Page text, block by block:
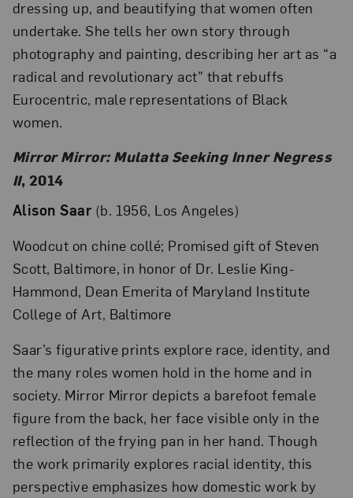
dressing up, and beautifying that women often
undertake. She tells her own story through
photography and painting, describing her art as “a
radical and revolutionary act” that rebuffs
Eurocentric, male representations of Black
women.
Mirror Mirror: Mulatta Seeking Inner Negress
II, 2014
Alison Saar (b. 1956, Los Angeles)
Woodcut on chine collé; Promised gift of Steven
Scott, Baltimore, in honor of Dr. Leslie King-
Hammond, Dean Emerita of Maryland Institute
College of Art, Baltimore
Saar’s figurative prints explore race, identity, and
the many roles women hold in the home and in
society. Mirror Mirror depicts a barefoot female
figure from the back, her face visible only in the
reflection of the frying pan in her hand. Though
the work primarily explores racial identity, this
perspective emphasizes how domestic work by